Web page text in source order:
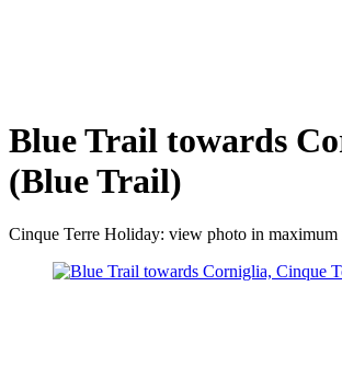
Blue Trail towards
(Blue Trail)
Cinque Terre Holiday: view photo in maximum